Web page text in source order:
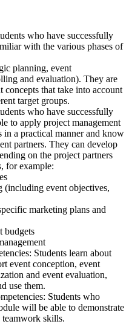
who have successfully
with the various phases of
planning, event
and evaluation). They are
concepts that take into account
target groups.
who have successfully
to apply project management
in a practical manner and know
partners. They can develop
on the project partners
for example:
event objectives,
marketing plans and
Students learn about
event conception, event
and event evaluation,
use them.
Students who
will be able to demonstrate
skills.